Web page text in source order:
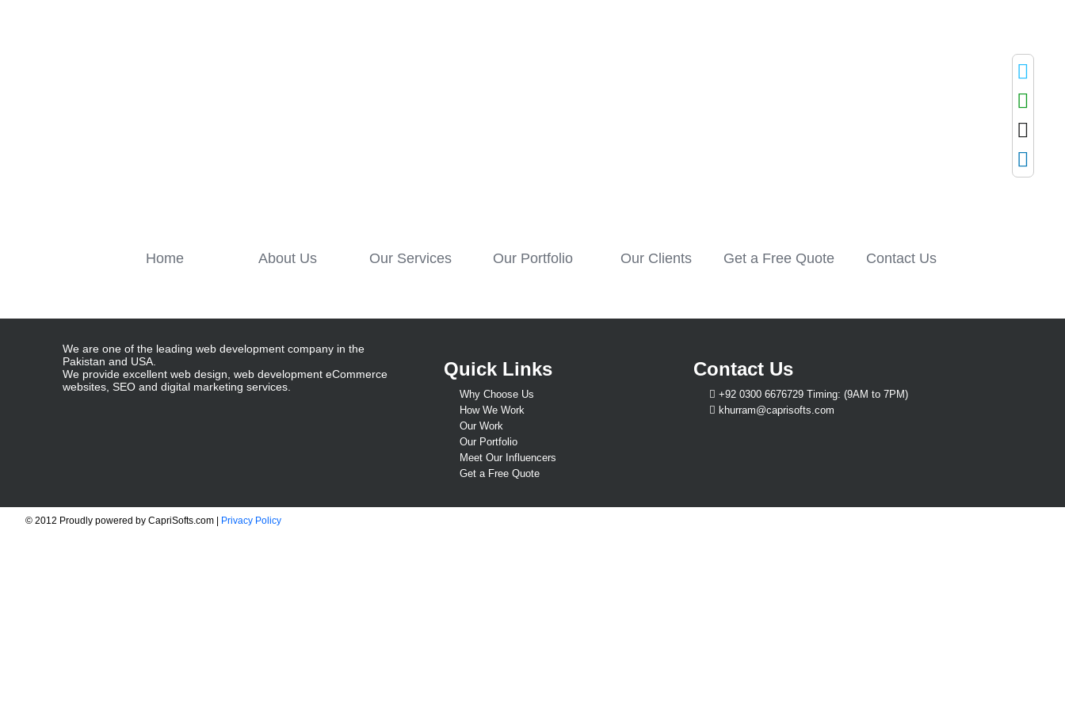
Home About Us Our Services Our Portfolio Our Clients Get a Free Quote Contact Us
We are one of the leading web development company in the
Pakistan and USA.
We provide excellent web design, web development eCommerce
websites, SEO and digital marketing services.
Quick Links
Why Choose Us
How We Work
Our Work
Our Portfolio
Meet Our Influencers
Get a Free Quote
Contact Us
+92 0300 6676729 Timing: (9AM to 7PM)
khurram@caprisofts.com
© 2012 Proudly powered by CapriSofts.com | Privacy Policy